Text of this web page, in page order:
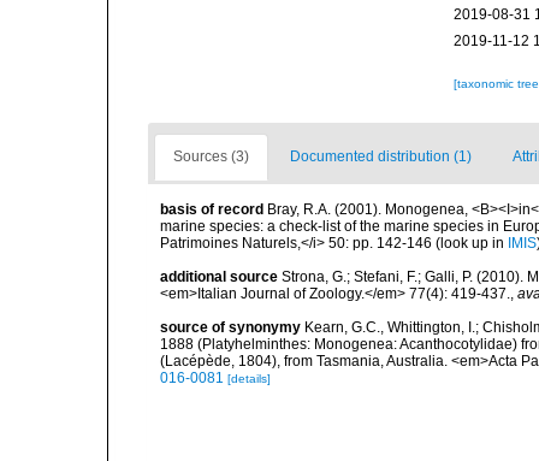
2019-08-31
2019-11-12
[taxonomic
Sources (3) Documented distribution (1)
basis of record Bray, R.A. (2001). Monogenea,
marine species: a check-list of the marine species in
Patrimoines Naturels,</i> 50: pp. 142-146 (look up in IMIS
additional source Strona, G.; Stefani, F.; Galli, P. (2010).
<em>Italian Journal of Zoology.</em> 77(4): 419-437.,
source of synonymy Kearn, G.C., Whittington, I.;
1888 (Platyhelminthes: Monogenea: Acanthocotylidae)
(Lacépède, 1804), from Tasmania, Australia. <em>Acta
016-0081 [details]